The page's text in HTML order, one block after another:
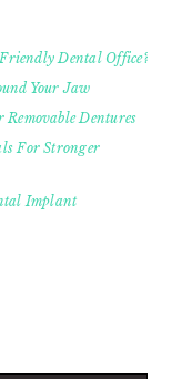
Dental Office?
Your Jaw
Dentures
For Stronger
Implant